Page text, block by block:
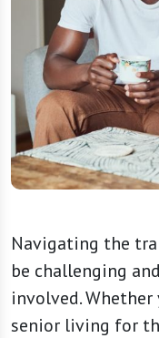
Navigating the
be challenging
involved.
senior living for